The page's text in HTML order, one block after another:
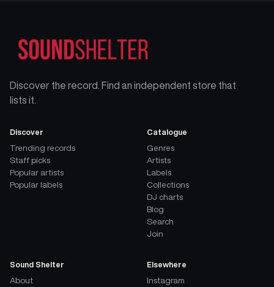
Discover the record. Find an independent store that
lists it.
Discover
Trending records
Staff picks
Popular artists
Popular labels
Catalogue
Genres
Artists
Labels
Collections
DJ charts
Blog
Search
Join
Sound Shelter
About
Elsewhere
Instagram